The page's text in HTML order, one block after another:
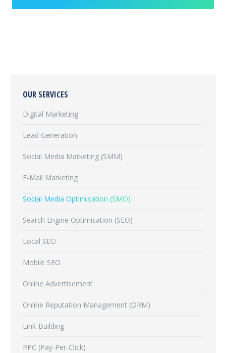
OUR SERVICES
Digital Marketing
Lead Generation
Social Media Marketing (SMM)
E-Mail Marketing
Social Media Optimisation (SMO)
Search Engine Optimisation (SEO)
Local SEO
Mobile SEO
Online Advertisement
Online Reputation Management (ORM)
Link-Building
PPC (Pay-Per-Click)